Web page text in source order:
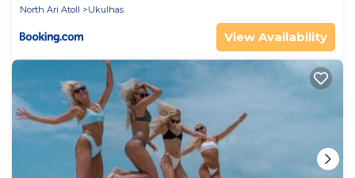
North Ari Atoll
Ukulhas
View Availability